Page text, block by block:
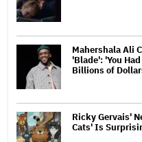
Mahershala Ali
'Blade': 'You
Billions of
Ricky Gervais'
Cats' Is